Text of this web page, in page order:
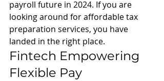
payroll future in 2024. If you are
looking around for affordable tax
preparation services, you have
landed in the right place.
Fintech Empowering
Flexible Pay